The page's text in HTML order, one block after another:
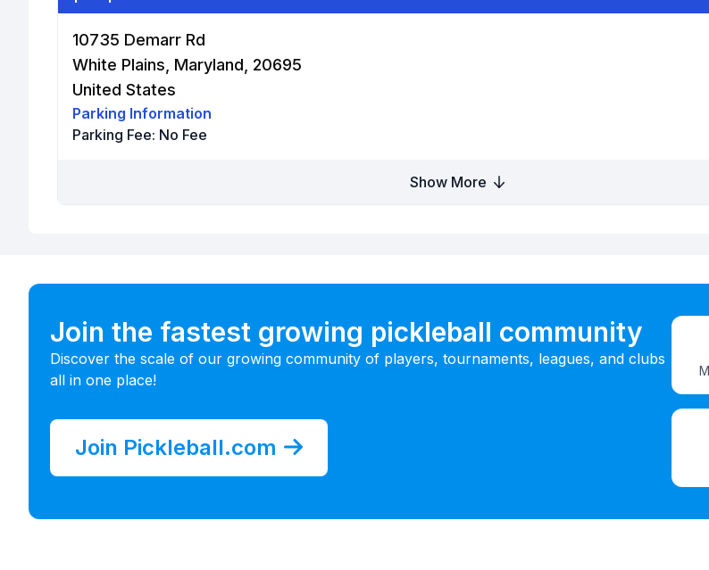
10735 Demarr Rd
White Plains, Maryland, 20695
United States
Parking Information
Parking Fee: No Fee
Show More
Join the fastest growing pickleball community
Discover the scale of our growing community of players, tournaments, leagues, and clubs
all in one place!
Join Pickleball.com